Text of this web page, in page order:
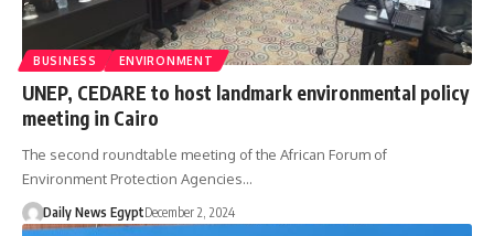
BUSINESS ENVIRONMENT
UNEP, CEDARE to host landmark environmental policy
meeting in Cairo
The second roundtable meeting of the African Forum of
Environment Protection Agencies…
Daily News EgyptDecember 2, 2024